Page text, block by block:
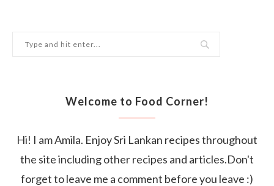
Welcome to Food Corner!
Hi! I am Amila. Enjoy Sri Lankan recipes throughout
the site including other recipes and articles.Don't
forget to leave me a comment before you leave :)